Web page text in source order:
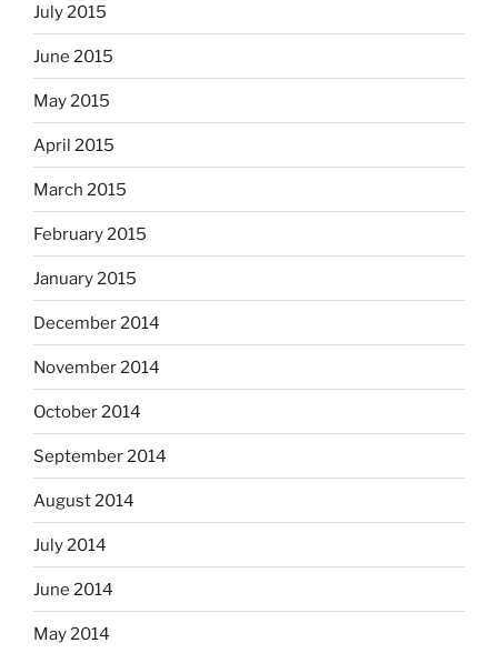
July 2015
June 2015
May 2015
April 2015
March 2015
February 2015
January 2015
December 2014
November 2014
October 2014
September 2014
August 2014
July 2014
June 2014
May 2014